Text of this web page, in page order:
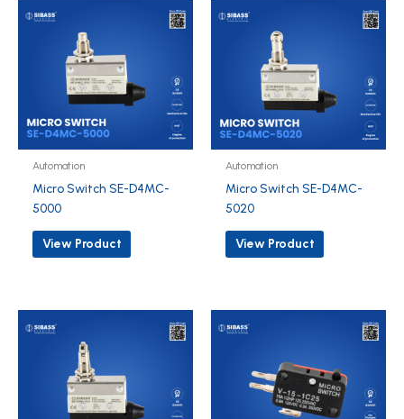
Automation
Micro Switch SE-D4MC-
5000
View Product
Automation
Micro Switch SE-D4MC-
5020
View Product